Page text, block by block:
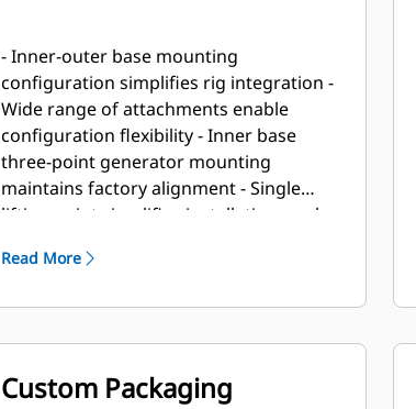
- Inner-outer base mounting
configuration simplifies rig integration -
Wide range of attachments enable
configuration flexibility - Inner base
three-point generator mounting
maintains factory alignment - Single
lifting point simplifies installation work
Read More
Custom Packaging